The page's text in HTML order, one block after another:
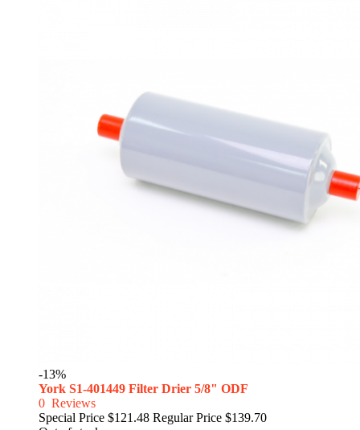
-13%
York S1-401449 Filter Drier 5/8" ODF
0 Reviews
Special Price $121.48 Regular Price $139.70